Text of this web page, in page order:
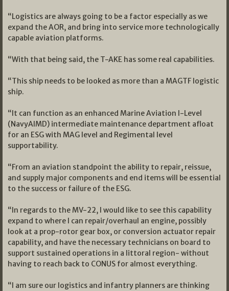
“Logistics are always going to be a factor especially as we
expand the AOR, and bring into service more technologically
capable aviation platforms.
“With that being said, the T-AKE has some real capabilities.
“This ship needs to be looked as more than a MAGTF logistic
ship.
“It can function as an enhanced Marine Aviation I-Level
(NavyAIMD) intermediate maintenance department afloat
for an ESG with MAG level and Regimental level
supportability.
“From an aviation standpoint the ability to repair, reissue,
and supply major components and end items will be essential
to the success or failure of the ESG.
“In regards to the MV-22, I would like to see this capability
expand to where I can repair/overhaul an engine, possibly
look at a prop-rotor gear box, or conversion actuator repair
capability, and have the necessary technicians on board to
support sustained operations in a littoral region- without
having to reach back to CONUS for almost everything.
“I am sure our logistics and infantry planners are thinking